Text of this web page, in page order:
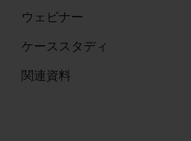
ウェビナー
ケーススタディ
関連資料